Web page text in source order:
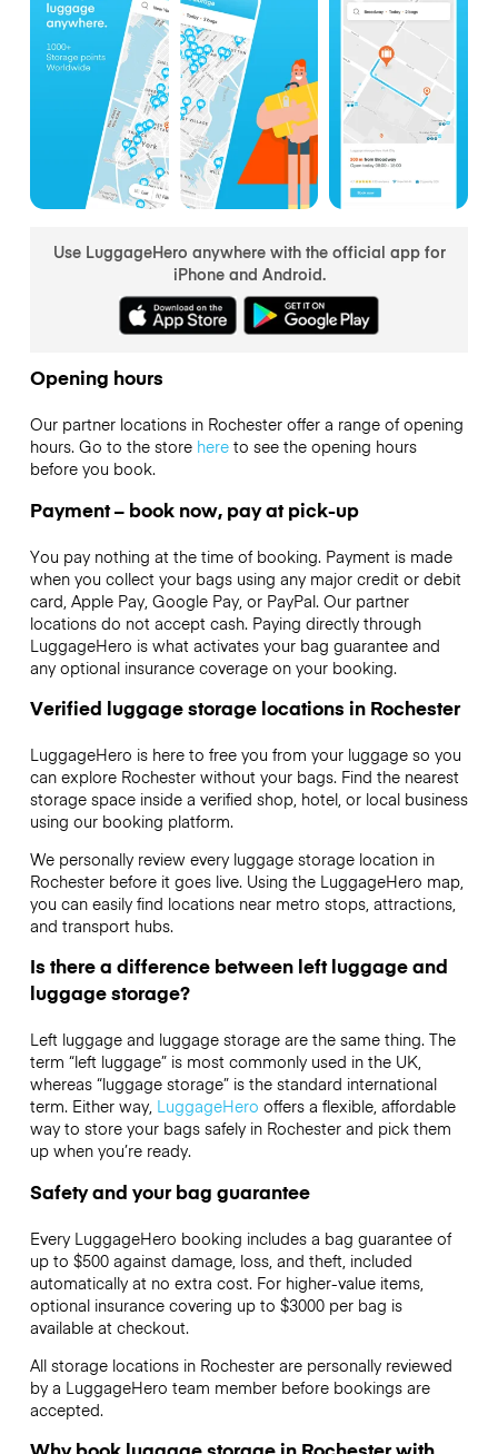
Use LuggageHero anywhere with the official app for
iPhone and Android.
Opening hours
Our partner locations in Rochester offer a range of opening
hours. Go to the store hereto see the opening hours
before you book.
Payment – book now, pay at pick-up
You pay nothing at the time of booking. Payment is made
when you collect your bags using any major credit or debit
card, Apple Pay, Google Pay, or PayPal. Our partner
locations do not accept cash. Paying directly through
LuggageHero is what activates your bag guarantee and
any optional insurance coverage on your booking.
Verified luggage storage locations in Rochester
LuggageHero is here to free you from your luggage so you
can explore Rochester without your bags. Find the nearest
storage space inside a verified shop, hotel, or local business
using our booking platform.
We personally review every luggage storage location in
Rochester before it goes live. Using the LuggageHero map,
you can easily find locations near metro stops, attractions,
and transport hubs.
Is there a difference between left luggage and
luggage storage?
Left luggage and luggage storage are the same thing. The
term “left luggage” is most commonly used in the UK,
whereas “luggage storage” is the standard international
term. Either way, LuggageHero offers a flexible, affordable
way to store your bags safely in Rochester and pick them
up when you’re ready.
Safety and your bag guarantee
Every LuggageHero booking includes a bag guarantee of
up to $500 against damage, loss, and theft, included
automatically at no extra cost. For higher-value items,
optional insurance covering up to $3000per bag is
available at checkout.
All storage locations in Rochester are personally reviewed
by a LuggageHero team member before bookings are
accepted.